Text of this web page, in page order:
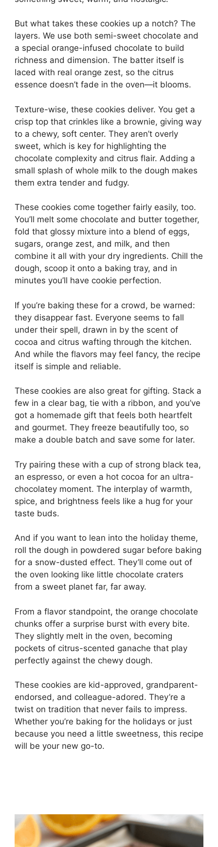
But what takes these cookies up a notch? The
layers. We use both semi-sweet chocolate and
a special orange-infused chocolate to build
richness and dimension. The batter itself is
laced with real orange zest, so the citrus
essence doesn’t fade in the oven—it blooms.
Texture-wise, these cookies deliver. You get a
crisp top that crinkles like a brownie, giving way
to a chewy, soft center. They aren’t overly
sweet, which is key for highlighting the
chocolate complexity and citrus flair. Adding a
small splash of whole milk to the dough makes
them extra tender and fudgy.
These cookies come together fairly easily, too.
You’ll melt some chocolate and butter together,
fold that glossy mixture into a blend of eggs,
sugars, orange zest, and milk, and then
combine it all with your dry ingredients. Chill the
dough, scoop it onto a baking tray, and in
minutes you’ll have cookie perfection.
If you’re baking these for a crowd, be warned:
they disappear fast. Everyone seems to fall
under their spell, drawn in by the scent of
cocoa and citrus wafting through the kitchen.
And while the flavors may feel fancy, the recipe
itself is simple and reliable.
These cookies are also great for gifting. Stack a
few in a clear bag, tie with a ribbon, and you’ve
got a homemade gift that feels both heartfelt
and gourmet. They freeze beautifully too, so
make a double batch and save some for later.
Try pairing these with a cup of strong black tea,
an espresso, or even a hot cocoa for an ultra-
chocolatey moment. The interplay of warmth,
spice, and brightness feels like a hug for your
taste buds.
And if you want to lean into the holiday theme,
roll the dough in powdered sugar before baking
for a snow-dusted effect. They’ll come out of
the oven looking like little chocolate craters
from a sweet planet far, far away.
From a flavor standpoint, the orange chocolate
chunks offer a surprise burst with every bite.
They slightly melt in the oven, becoming
pockets of citrus-scented ganache that play
perfectly against the chewy dough.
These cookies are kid-approved, grandparent-
endorsed, and colleague-adored. They’re a
twist on tradition that never fails to impress.
Whether you’re baking for the holidays or just
because you need a little sweetness, this recipe
will be your new go-to.